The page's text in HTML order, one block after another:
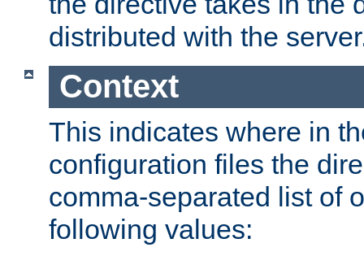
distributed with the
Context
This indicates where in
configuration files the
comma-separated list of
following values: